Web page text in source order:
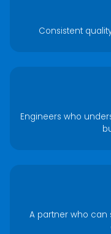
Consistent
Engineers who
A partner who